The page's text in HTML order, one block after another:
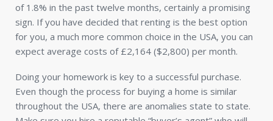
of 1.8% in the past twelve months, certainly a promising
sign. If you have decided that renting is the best option
for you, a much more common choice in the USA, you can
expect average costs of £2,164 ($2,800) per month.
Doing your homework is key to a successful purchase.
Even though the process for buying a home is similar
throughout the USA, there are anomalies state to state.